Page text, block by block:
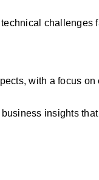
challenges
with a focus
insights